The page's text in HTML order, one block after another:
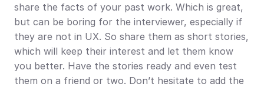
share the facts of your past work. Which is great,
but can be boring for the interviewer, especially if
they are not in UX. So share them as short stories,
which will keep their interest and let them know
you better. Have the stories ready and even test
them on a friend or two. Don’t hesitate to add the